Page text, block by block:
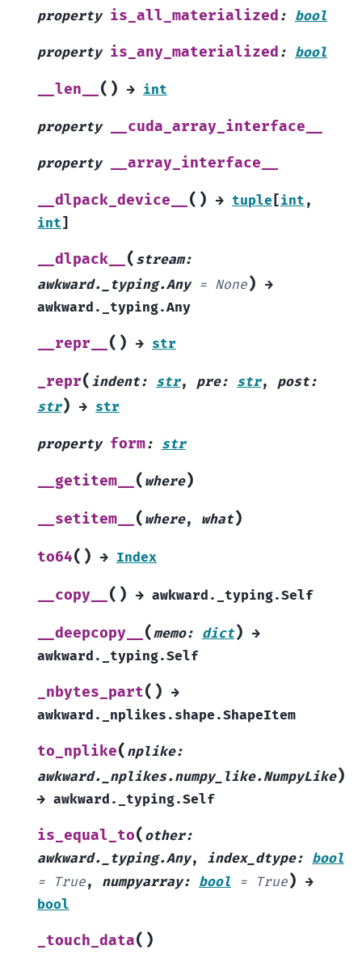
property is_all_materialized : bool
property is_any_materialized : bool
__len__ ( ) → int
property __cuda_array_interface__
property __array_interface__
__dlpack_device__ ( ) → tuple [int ,
int]
__dlpack__ ( stream:
awkward._typing.Any = None) →
awkward._typing.Any
__repr__ ( ) → str
_repr( indent: str, pre: str, post:
str) → str
property form: str
__getitem__ ( where)
__setitem__ ( where, what)
to64( ) → Index
__copy__ ( ) → awkward._typing.Self
__deepcopy__ (memo: dict) →
awkward._typing.Self
_nbytes_part( ) →
awkward._nplikes.shape.ShapeItem
to_nplike( nplike:
awkward._nplikes.numpy_like.NumpyLike)
→ awkward._typing.Self
is_equal_to( other:
awkward._typing.Any, index_dtype: bool
=
True, numpyarray: bool = True) →
bool
_touch_data( )